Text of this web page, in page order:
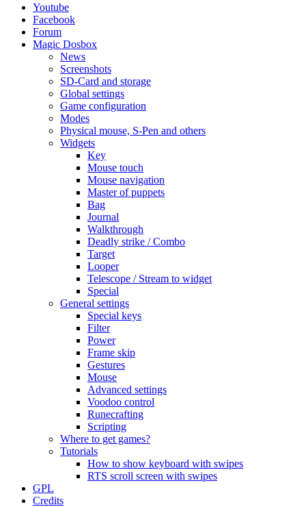
Youtube
Facebook
Forum
Magic Dosbox
News
Screenshots
SD-Card and storage
Global settings
Game configuration
Modes
Physical mouse, S-Pen and others
Widgets
Key
Mouse touch
Mouse navigation
Master of puppets
Bag
Journal
Walkthrough
Deadly strike / Combo
Target
Looper
Telescope / Stream to widget
Special
General settings
Special keys
Filter
Power
Frame skip
Gestures
Mouse
Advanced settings
Voodoo control
Runecrafting
Scripting
Where to get games?
Tutorials
How to show keyboard with swipes
RTS scroll screen with swipes
GPL
Credits